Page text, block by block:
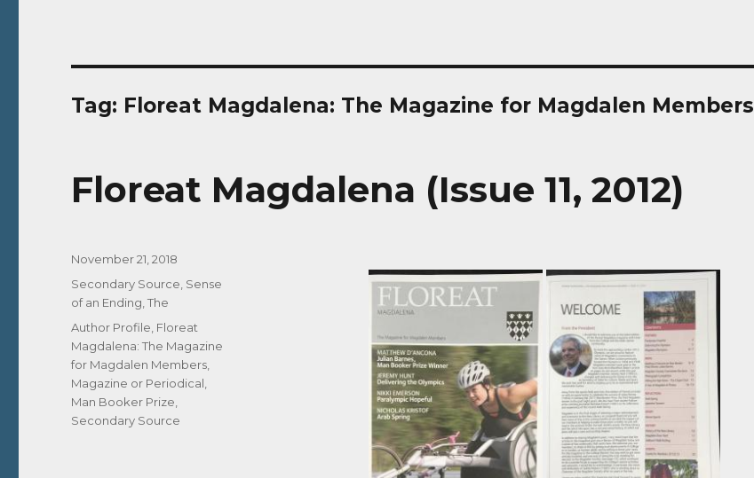
Tag: Floreat Magdalena: The Magazine for Magdalen Members
Floreat Magdalena (Issue 11, 2012)
Posted
November 21, 2018
Categories
Secondary Source Sense
of an Ending, The
Tags
Author Profile Floreat
Magdalena: The Magazine
for Magdalen Members
Magazine or Periodical
Man Booker Prize
Secondary Source